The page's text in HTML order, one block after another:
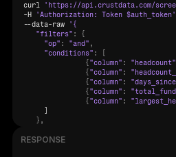
curl 'https://api.crustdata.com/
-H 'Authorization: Token $auth_token'
--data-raw
"filters" :
{
"op" : "and" ,
"conditions" :
[
{"column" : "headcount"
{"column" :
{"column" :
{"column" :
{"column" :
]
} ,
"count":
RESPONSE